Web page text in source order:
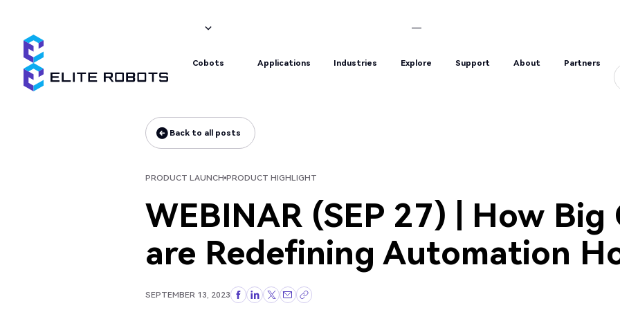
Cobots
Applications
Industries
Explore
Support
About
Partners
Back to all posts
Back to all posts
PRODUCT LAUNCH PRODUCT HIGHLIGHT
WEBINAR (SEP 27) | How Big
are Redefining Automation
SEPTEMBER 13, 2023